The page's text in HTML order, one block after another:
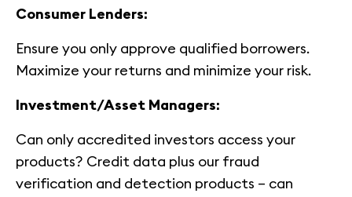
Consumer Lenders:
Ensure you only approve qualified borrowers.
Maximize your returns and minimize your risk.
Investment/Asset Managers:
Can only accredited investors access your
products? Credit data plus our fraud
verification and detection products – can